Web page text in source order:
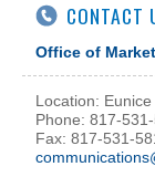
CONTACT
Office of
Location:
Phone: 817-
Fax: 817-531-